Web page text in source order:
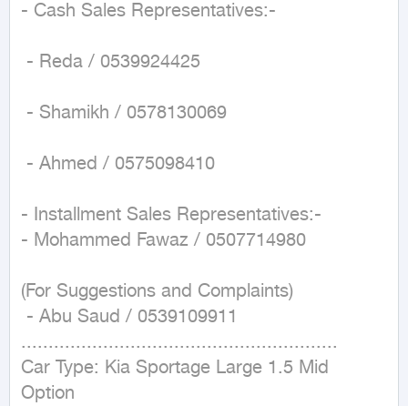
- Cash Sales Representatives:-
- Installment Sales Representatives:-
- Mohammed Fawaz / 0507714980
(For Suggestions and Complaints)
..........................................................
Car Type: Kia Sportage Large 1.5 Mid
Option